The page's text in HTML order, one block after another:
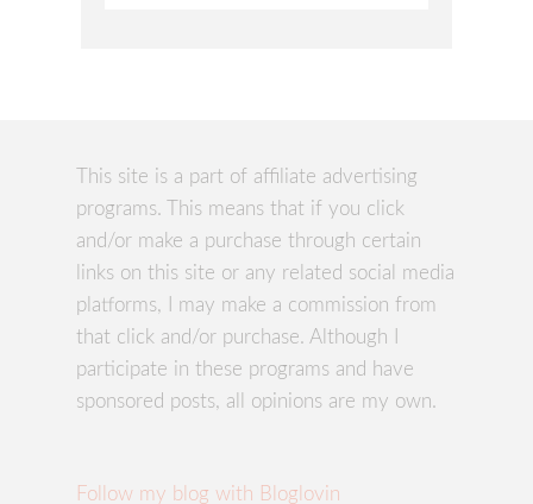
This site is a part of affiliate advertising
programs. This means that if you click
and/or make a purchase through certain
links on this site or any related social media
platforms, I may make a commission from
that click and/or purchase. Although I
participate in these programs and have
sponsored posts, all opinions are my own.
Follow my blog with Bloglovin